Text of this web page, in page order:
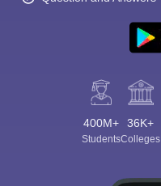
400M+
Students
36K+
Colleges